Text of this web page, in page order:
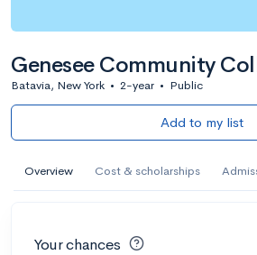
Genesee Community
Batavia, New York • 2-year • Public
Add to my list
Overview Cost & scholarships
Your chances